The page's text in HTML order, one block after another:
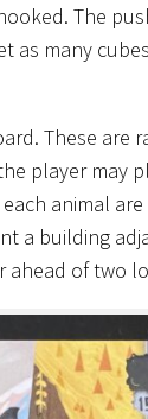
The
as many
These are
player may
animal
a building
of two